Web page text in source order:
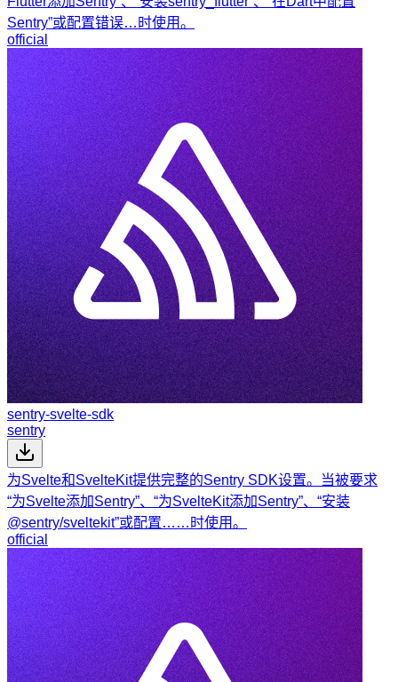
Sentry”或配置错误…时使用。
official
sentry-svelte-sdk
sentry
为Svelte和SvelteKit提供完整的Sentry SDK设置。当被要求
“为Svelte添加Sentry”、“为SvelteKit添加Sentry”、“安装
@sentry/sveltekit”或配置……时使用。
official